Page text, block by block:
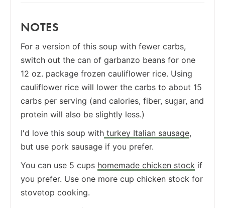
NOTES
For a version of this soup with fewer carbs,
switch out the can of garbanzo beans for one
12 oz. package frozen cauliflower rice. Using
cauliflower rice will lower the carbs to about 15
carbs per serving (and calories, fiber, sugar, and
protein will also be slightly less.)
I'd love this soup with turkey Italian sausage,
but use pork sausage if you prefer.
You can use 5 cups homemade chicken stock if
you prefer. Use one more cup chicken stock for
stovetop cooking.